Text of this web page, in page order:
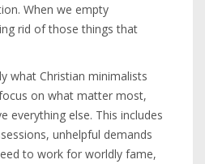
When we empty
rid of those things that
what Christian minimalists
on what matter most,
everything else. This includes
unhelpful demands
to work for worldly fame,